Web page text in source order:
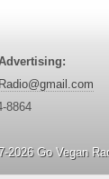
8864
2026 Go Vegan